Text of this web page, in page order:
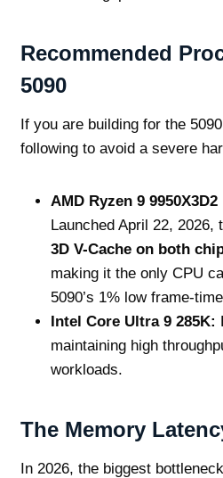
Recommended
5090
If you are building for the
following to avoid a severe
AMD Ryzen 9
Launched April 22,
3D V-Cache on both
making it the only CPU
5090’s 1% low frame-
Intel Core Ultra 9 285K:
maintaining high
workloads.
The Memory
In 2026, the biggest